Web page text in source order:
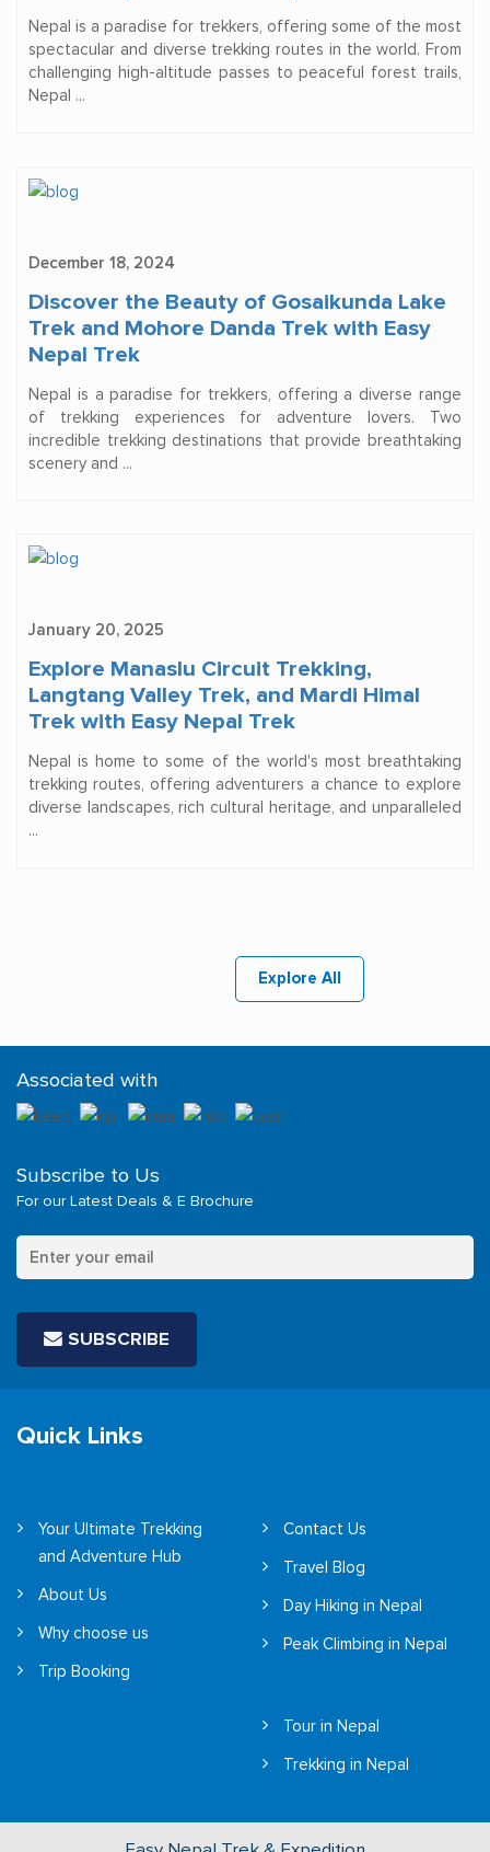
Nepal is a paradise for trekkers, offering some of the most
spectacular and diverse trekking routes in the world. From
challenging high-altitude passes to peaceful forest trails,
Nepal ...
December 18, 2024
Discover the Beauty of Gosaikunda Lake
Trek and Mohore Danda Trek with Easy
Nepal Trek
Nepal is a paradise for trekkers, offering a diverse range
of trekking experiences for adventure lovers. Two
incredible trekking destinations that provide breathtaking
scenery and ...
January 20, 2025
Explore Manaslu Circuit Trekking,
Langtang Valley Trek, and Mardi Himal
Trek with Easy Nepal Trek
Nepal is home to some of the world's most breathtaking
trekking routes, offering adventurers a chance to explore
diverse landscapes, rich cultural heritage, and unparalleled
...
Explore All
Associated with
Subscribe to Us
For our Latest Deals & E Brochure
SUBSCRIBE
Quick Links
Your Ultimate Trekking
and Adventure Hub
About Us
Why choose us
Trip Booking
Contact Us
Travel Blog
Day Hiking in Nepal
Peak Climbing in Nepal
Tour in Nepal
Trekking in Nepal